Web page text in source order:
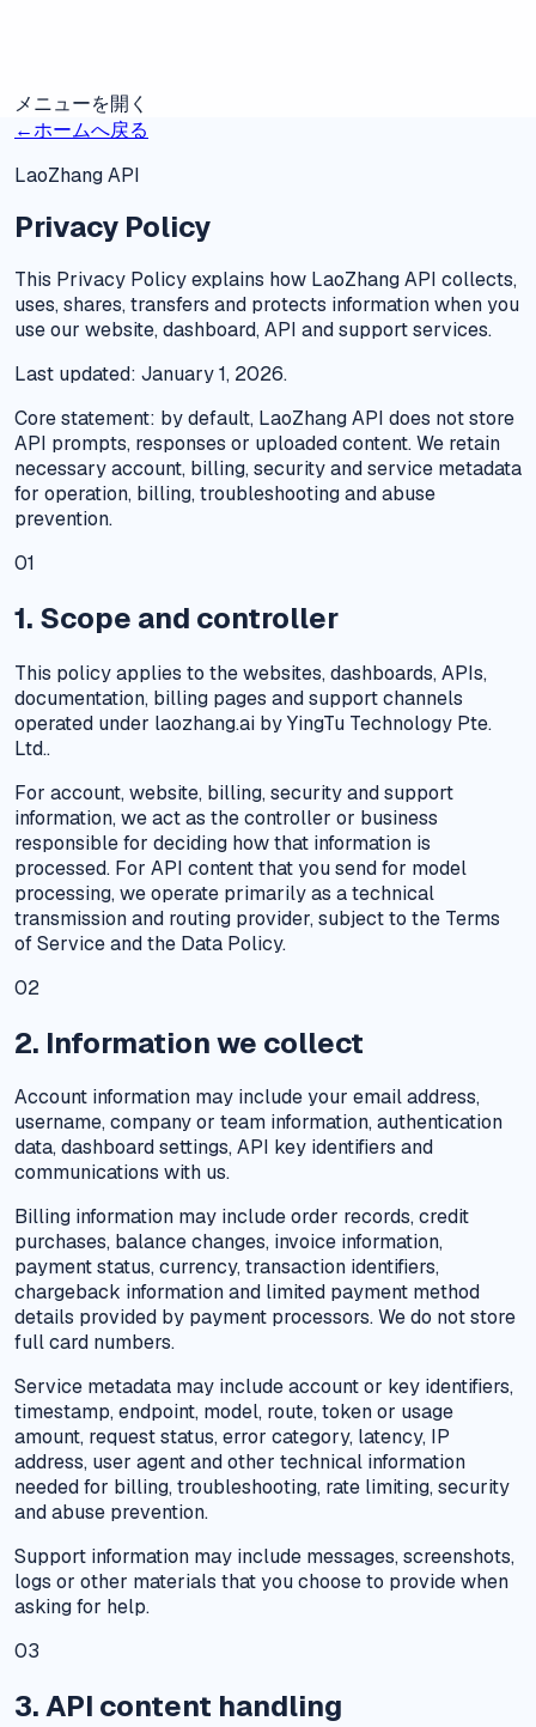
メニューを開く
←ホームへ戻る
LaoZhang API
Privacy Policy
This Privacy Policy explains how LaoZhang API collects,
uses, shares, transfers and protects information when you
use our website, dashboard, API and support services.
Last updated: January 1, 2026.
Core statement: by default, LaoZhang API does not store
API prompts, responses or uploaded content. We retain
necessary account, billing, security and service metadata
for operation, billing, troubleshooting and abuse
prevention.
01
1. Scope and controller
This policy applies to the websites, dashboards, APIs,
documentation, billing pages and support channels
operated under laozhang.ai by YingTu Technology Pte.
Ltd..
For account, website, billing, security and support
information, we act as the controller or business
responsible for deciding how that information is
processed. For API content that you send for model
processing, we operate primarily as a technical
transmission and routing provider, subject to the Terms
of Service and the Data Policy.
02
2. Information we collect
Account information may include your email address,
username, company or team information, authentication
data, dashboard settings, API key identifiers and
communications with us.
Billing information may include order records, credit
purchases, balance changes, invoice information,
payment status, currency, transaction identifiers,
chargeback information and limited payment method
details provided by payment processors. We do not store
full card numbers.
Service metadata may include account or key identifiers,
timestamp, endpoint, model, route, token or usage
amount, request status, error category, latency, IP
address, user agent and other technical information
needed for billing, troubleshooting, rate limiting, security
and abuse prevention.
Support information may include messages, screenshots,
logs or other materials that you choose to provide when
asking for help.
03
3. API content handling